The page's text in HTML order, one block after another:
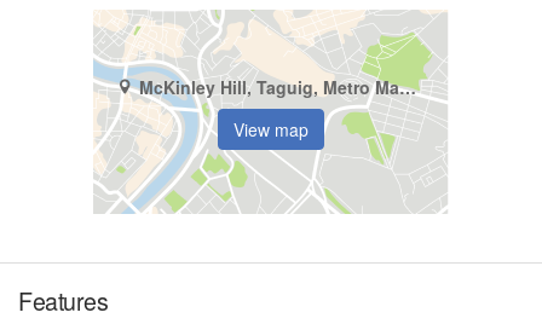
McKinley Hill, Taguig, Metro Manila
View map
Features